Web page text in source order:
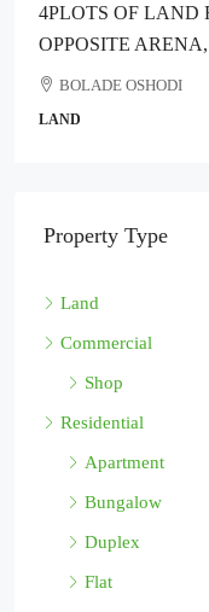
4PLOTS OF LAND
OPPOSITE
BOLADE OSHODI
LAND
Property Type
Land
Commercial
Shop
Residential
Apartment
Bungalow
Duplex
Flat